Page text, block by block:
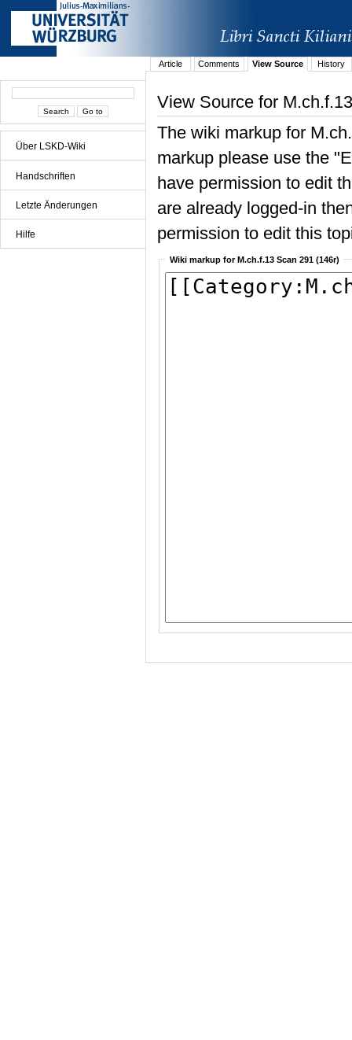
Über LSKD-Wiki
Handschriften
Letzte Änderungen
Hilfe
Article Comments View Source History
View Source for
The wiki markup for
markup please use the
have permission to edit
are already logged-in
permission to edit this
Wiki markup for M.ch.f.13 Scan 291 (146r)